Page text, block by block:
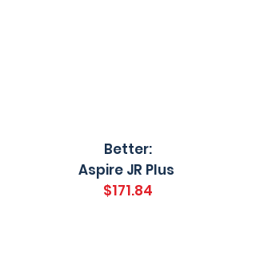
Better:
Aspire JR Plus
$171.84